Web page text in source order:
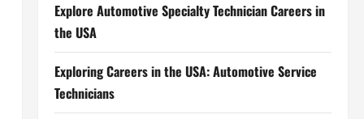
Explore Automotive Specialty Technician Careers in
the USA
Exploring Careers in the USA: Automotive Service
Technicians